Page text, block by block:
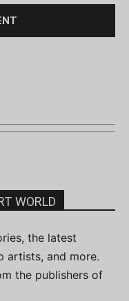
WORLD
the latest
artists, and more.
the publishers of